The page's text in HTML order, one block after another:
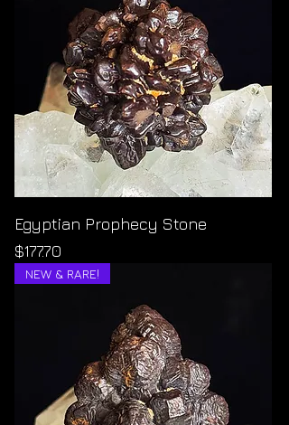
Egyptian Prophecy Stone
Price
$177.70
NEW & RARE!